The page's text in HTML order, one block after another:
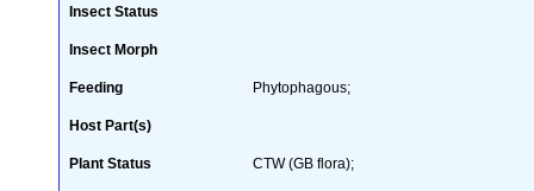
Insect Status
Insect Morph
Feeding Phytophagous;
Host Part(s)
Plant Status CTW (GB flora);